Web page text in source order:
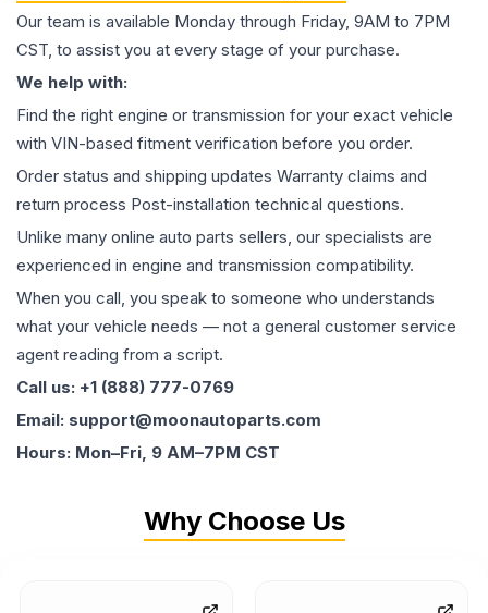
Our team is available Monday through Friday, 9AM to 7PM
CST, to assist you at every stage of your purchase.
We help with:
Find the right engine or transmission for your exact vehicle
with VIN-based fitment verification before you order.
Order status and shipping updates Warranty claims and
return process Post-installation technical questions.
Unlike many online auto parts sellers, our specialists are
experienced in engine and transmission compatibility.
When you call, you speak to someone who understands
what your vehicle needs — not a general customer service
agent reading from a script.
Call us: +1 (888) 777-0769
Email: support@moonautoparts.com
Hours: Mon–Fri, 9 AM–7PM CST
Why Choose Us